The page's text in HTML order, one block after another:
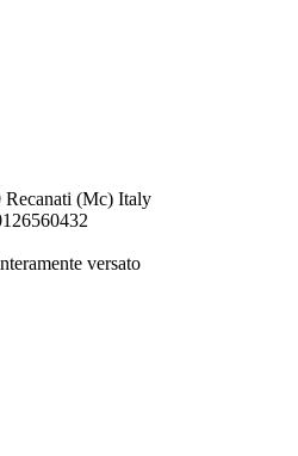
Recanati (Mc) Italy
versato